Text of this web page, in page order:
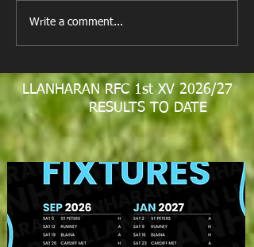
Looking for your support.
Write a comment...
LLANHARAN RFC 1st XV 2026/27
RESULTS TO DATE